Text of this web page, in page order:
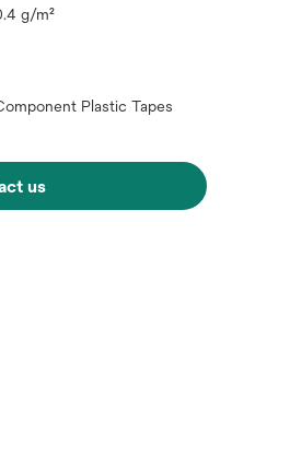
g/m²
Plastic Tapes
us